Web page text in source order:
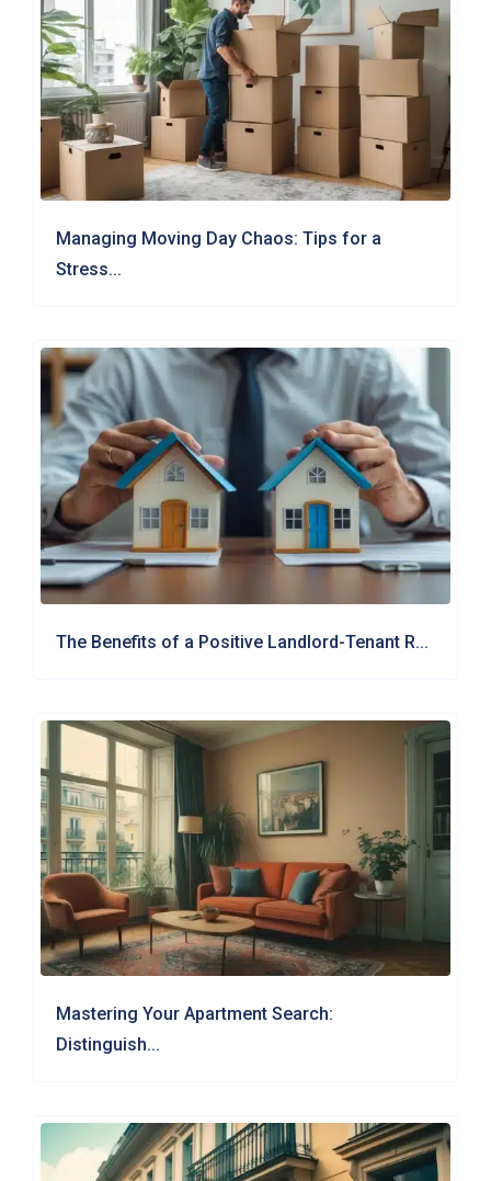
Managing Moving Day Chaos: Tips for a
Stress...
The Benefits of a Positive Landlord-Tenant R...
Mastering Your Apartment Search:
Distinguish...